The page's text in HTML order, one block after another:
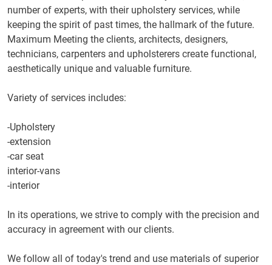
number of experts, with their upholstery services, while
keeping the spirit of past times, the hallmark of the future.
Maximum Meeting the clients, architects, designers,
technicians, carpenters and upholsterers create functional,
aesthetically unique and valuable furniture.
Variety of services includes:
-Upholstery
-extension
-carseat
interior-vans
-interior
In its operations, we strive to comply with the precision and
accuracy in agreement with our clients.
We follow all of today's trend and use materials of superior